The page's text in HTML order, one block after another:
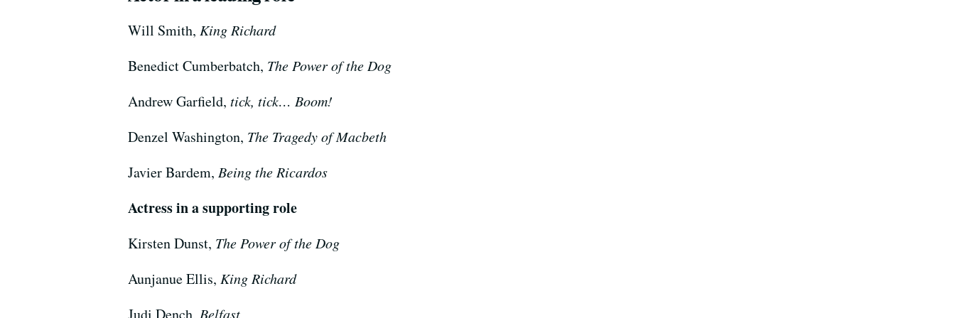
Will Smith, King Richard
Benedict Cumberbatch, The Power of the Dog
Andrew Garfield, tick, tick… Boom!
Denzel Washington, The Tragedy of Macbeth
Javier Bardem, Being the Ricardos
Actress in a supporting role
Kirsten Dunst, The Power of the Dog
Aunjanue Ellis, King Richard
Belfast